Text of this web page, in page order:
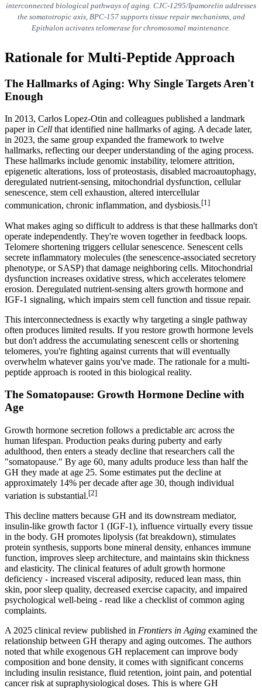
interconnected biological pathways of aging. CJC-1295/Ipamorelin addresses
the somatotropic axis, BPC-157 supports tissue repair mechanisms, and
Epithalon activates telomerase for chromosomal maintenance.
Rationale for Multi-Peptide Approach
The Hallmarks of Aging: Why Single Targets Aren't
Enough
In 2013, Carlos Lopez-Otin and colleagues published a landmark
paper in Cell that identified nine hallmarks of aging. A decade later,
in 2023, the same group expanded the framework to twelve
hallmarks, reflecting our deeper understanding of the aging process.
These hallmarks include genomic instability, telomere attrition,
epigenetic alterations, loss of proteostasis, disabled macroautophagy,
deregulated nutrient-sensing, mitochondrial dysfunction, cellular
senescence, stem cell exhaustion, altered intercellular
communication, chronic inflammation, and dysbiosis.[1]
What makes aging so difficult to address is that these hallmarks don't
operate independently. They're woven together in feedback loops.
Telomere shortening triggers cellular senescence. Senescent cells
secrete inflammatory molecules (the senescence-associated secretory
phenotype, or SASP) that damage neighboring cells. Mitochondrial
dysfunction increases oxidative stress, which accelerates telomere
erosion. Deregulated nutrient-sensing alters growth hormone and
IGF-1 signaling, which impairs stem cell function and tissue repair.
This interconnectedness is exactly why targeting a single pathway
often produces limited results. If you restore growth hormone levels
but don't address the accumulating senescent cells or shortening
telomeres, you're fighting against currents that will eventually
overwhelm whatever gains you've made. The rationale for a multi-
peptide approach is rooted in this biological reality.
The Somatopause: Growth Hormone Decline with
Age
Growth hormone secretion follows a predictable arc across the
human lifespan. Production peaks during puberty and early
adulthood, then enters a steady decline that researchers call the
"somatopause." By age 60, many adults produce less than half the
GH they made at age 25. Some estimates put the decline at
approximately 14% per decade after age 30, though individual
variation is substantial.[2]
This decline matters because GH and its downstream mediator,
insulin-like growth factor 1 (IGF-1), influence virtually every tissue
in the body. GH promotes lipolysis (fat breakdown), stimulates
protein synthesis, supports bone mineral density, enhances immune
function, improves sleep architecture, and maintains skin thickness
and elasticity. The clinical features of adult growth hormone
deficiency - increased visceral adiposity, reduced lean mass, thin
skin, poor sleep quality, decreased exercise capacity, and impaired
psychological well-being - read like a checklist of common aging
complaints.
A 2025 clinical review published in Frontiers in Aging examined the
relationship between GH therapy and aging outcomes. The authors
noted that while exogenous GH replacement can improve body
composition and bone density, it comes with significant concerns
including insulin resistance, fluid retention, joint pain, and potential
cancer risk at supraphysiological doses. This is where GH